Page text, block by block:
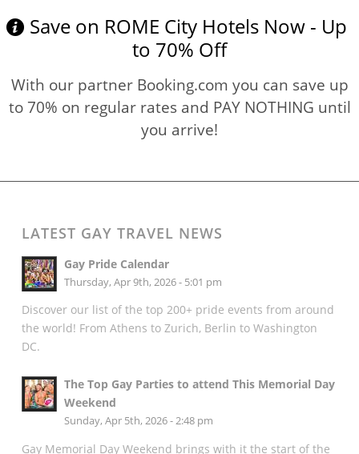
Save on ROME City Hotels Now - Up
to 70% Off
With our partner Booking.com you can save up
to 70% on regular rates and PAY NOTHING until
you arrive!
LATEST GAY TRAVEL NEWS
Gay Pride Calendar
Thursday, Apr 9th, 2026 - 5:01 pm
Discover our list of the top 200+ pride events from around
the world! From Athens to Zurich, Berlin to Washington
DC.
The Top Gay Parties to attend This Memorial Day
Weekend
Sunday, Apr 5th, 2026 - 2:48 pm
Gay Memorial Day Weekend brings with it the start of the